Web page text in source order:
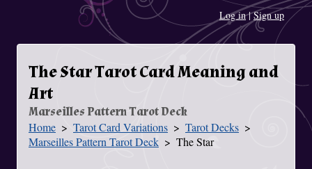
Log in|Sign up
The Star Tarot Card Meaning and
Art
Marseilles Pattern Tarot Deck
You Are Here
Home Tarot Card Variations
Tarot Decks
Marseilles Pattern Tarot Deck
The Star